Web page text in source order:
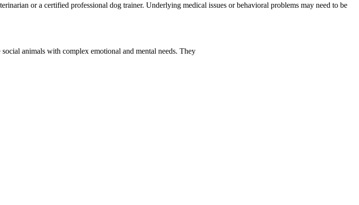
or a certified professional dog trainer. Underlying medical issues or behavioral problems may need to be
animals with complex emotional and mental needs. They